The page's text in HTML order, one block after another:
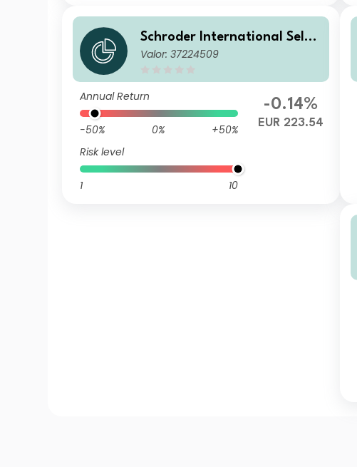
Schroder International Selec
tion Fund Global Diversified
Valor: 37224509
Annual Return
-50% 0%
+50%
Risk level
1 10
-0.14%
EUR 223.54